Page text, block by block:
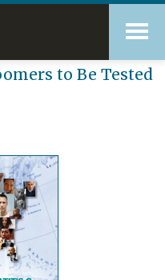
to Be Tested